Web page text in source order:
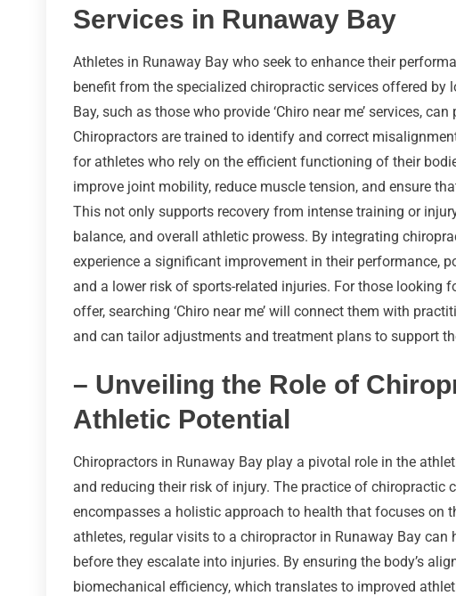
Services in Runaway Bay
Athletes in Runaway Bay who seek to enhance their
benefit from the specialized chiropractic services offered
Bay, such as those who provide ‘Chiro near me’ services,
Chiropractors are trained to identify and correct
for athletes who rely on the efficient functioning of their
improve joint mobility, reduce muscle tension, and ensure
This not only supports recovery from intense training or
balance, and overall athletic prowess. By integrating
experience a significant improvement in their performance,
and a lower risk of sports-related injuries. For those looking
offer, searching ‘Chiro near me’ will connect them with
and can tailor adjustments and treatment plans to support
– Unveiling the Role of
Athletic Potential
Chiropractors in Runaway Bay play a pivotal role in the
and reducing their risk of injury. The practice of chiropractic
encompasses a holistic approach to health that focuses on
athletes, regular visits to a chiropractor in Runaway Bay
before they escalate into injuries. By ensuring the body’s
biomechanical efficiency, which translates to improved